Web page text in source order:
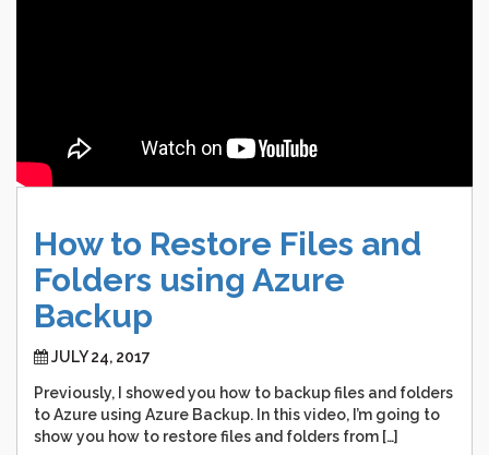
How to Restore Files and
Folders using Azure
Backup
JULY 24, 2017
Previously, I showed you how to backup files and folders
to Azure using Azure Backup. In this video, I’m going to
show you how to restore files and folders from […]